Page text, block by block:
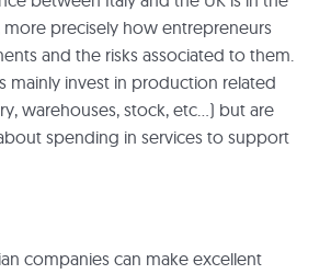
more precisely how entrepreneurs
and the risks associated to them.
mainly invest in production related
warehouses, stock, etc…) but are
spending in services to support
companies can make excellent